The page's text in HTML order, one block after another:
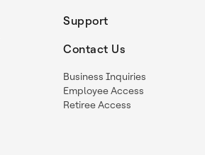
Support
Contact Us
Business Inquiries
Employee Access
Retiree Access